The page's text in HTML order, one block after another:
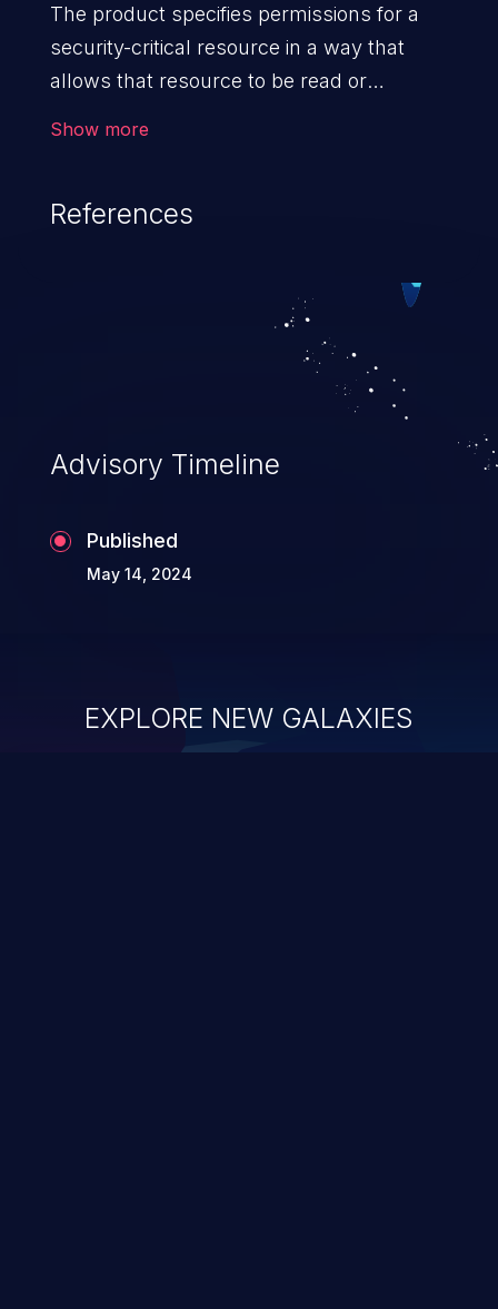
The product specifies permissions for a
security-critical resource in a way that
allows that resource to be read or
Show more
References
Advisory Timeline
Published
May 14, 2024
EXPLORE NEW GALAXIES